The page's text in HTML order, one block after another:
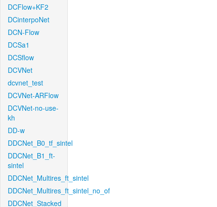
DCFlow+KF2
DCinterpoNet
DCN-Flow
DCSa1
DCSflow
DCVNet
dcvnet_test
DCVNet-ARFlow
DCVNet-no-use-
kh
DD-w
DDCNet_B0_tf_sintel
DDCNet_B1_ft-
sintel
DDCNet_Multires_ft_sintel
DDCNet_Multires_ft_sintel_no_of
DDCNet_Stacked